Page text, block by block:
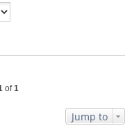
of1
Jump to